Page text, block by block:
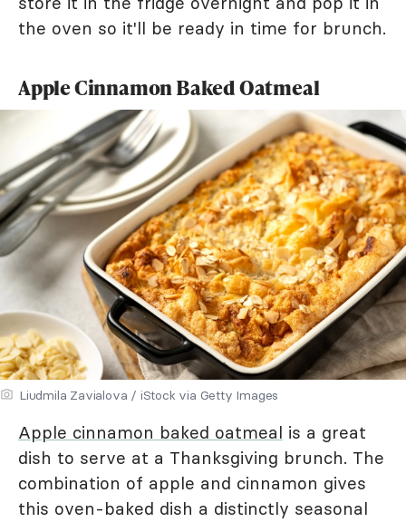
the oven so it'll be ready in time for brunch.
Apple Cinnamon Baked Oatmeal
Liudmila Zavialova / iStock via Getty Images
Apple cinnamon baked oatmeal is a great
dish to serve at a Thanksgiving brunch. The
combination of apple and cinnamon gives
this oven-baked dish a distinctly seasonal